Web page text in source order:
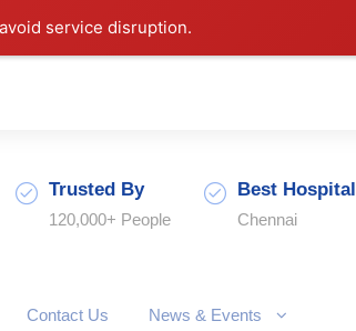
service disruption.
Trusted By
120,000+ People
Best Hospital
Chennai
Contact Us News & Events